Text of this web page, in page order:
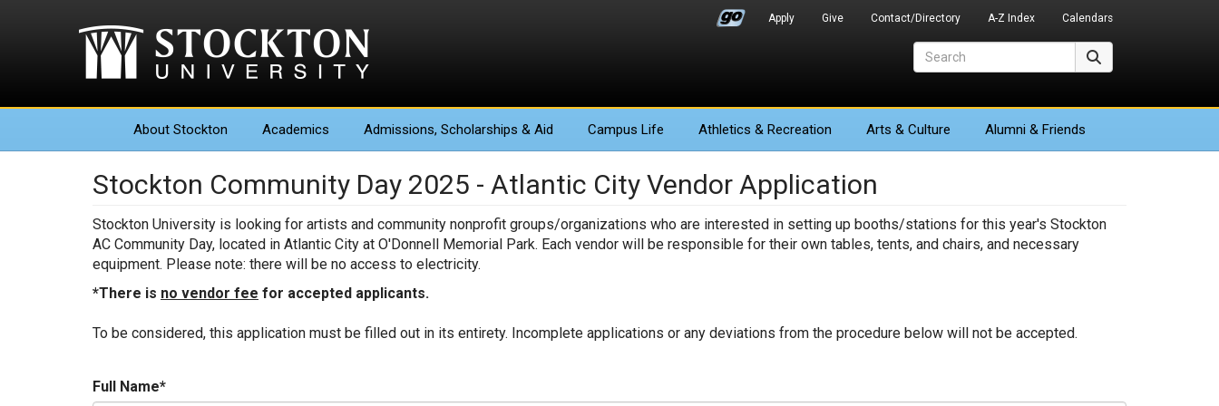
Apply Give Contact/Directory A-Z Index Calendars
About Stockton Academics Admissions, Scholarships & Aid Campus Life Athletics & Recreation Arts & Culture Alumni & Friends
Stockton Community Day 2025 - Atlantic City Vendor Application
Stockton University is looking for artists and community nonprofit groups/organizations who are interested in setting up booths/stations for this year's Stockton
AC Community Day, located in Atlantic City at O'Donnell Memorial Park. Each vendor will be responsible for their own tables, tents, and chairs, and necessary
equipment. Please note: there will be no access to electricity.
*There is no vendor fee for accepted applicants.
To be considered, this application must be filled out in its entirety. Incomplete applications or any deviations from the procedure below will not be accepted.
Full Name*